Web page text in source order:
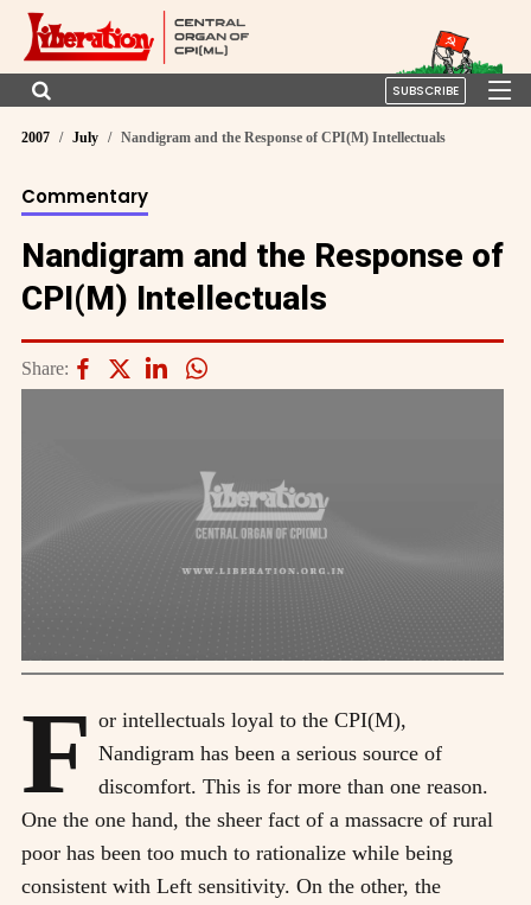
SUBSCRIBE
2007 July Nandigram and the Response of CPI(M) Intellectuals
Commentary
Nandigram and the Response of
CPI(M) Intellectuals
Share:
F or intellectuals loyal to the CPI(M),
Nandigram has been a serious source of
discomfort. This is for more than one reason.
One the one hand, the sheer fact of a massacre of rural
poor has been too much to rationalize while being
consistent with Left sensitivity. On the other, the